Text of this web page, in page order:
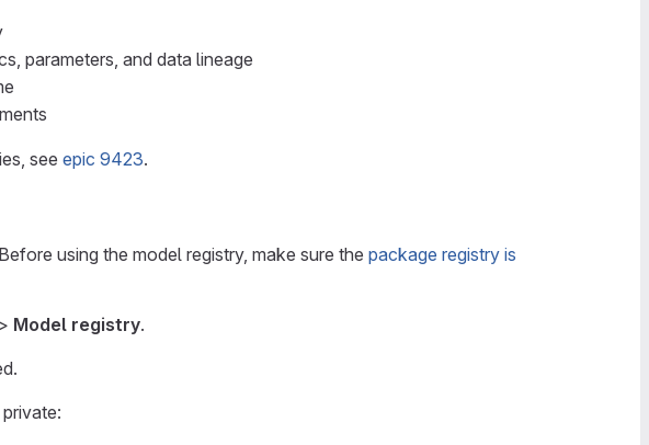
parameters, and data lineage
see epic 9423.
using the model registry, make sure the package registry is
> Model registry.